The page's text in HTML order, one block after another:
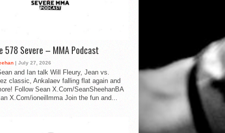
578 Severe – MMA Podcast
| July 27, 2026
and Ian talk Will Fleury, Jean vs.
classic, Ankalaev falling flat again and
Follow Sean X.Com/SeanSheehanBA
X.Com/ioneillmma Join the fun and...